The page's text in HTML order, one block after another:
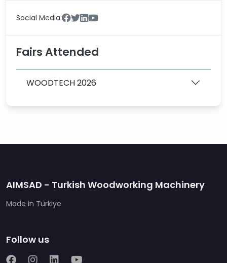
Social Media:
Fairs Attended
WOODTECH 2026
AIMSAD - Turkish Woodworking Machinery
Made in Türkiye
Follow us